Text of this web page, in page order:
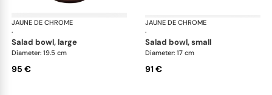
JAUNE DE CHROME
·
Red Granite
salad bowl, large
Diameter: 19.5 cm
95 €
JAUNE DE CHROME
·
salad bowl, small
Diameter: 17 cm
91 €